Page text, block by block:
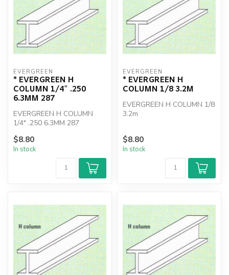
EVERGREEN
* EVERGREEN H
COLUMN 1/4" .250
6.3MM 287
EVERGREEN H COLUMN
1/4" .250 6.3MM 287
$8.80
In stock
EVERGREEN
* EVERGREEN H
COLUMN 1/8 3.2M
EVERGREEN H COLUMN 1/8
3.2m
$8.80
In stock